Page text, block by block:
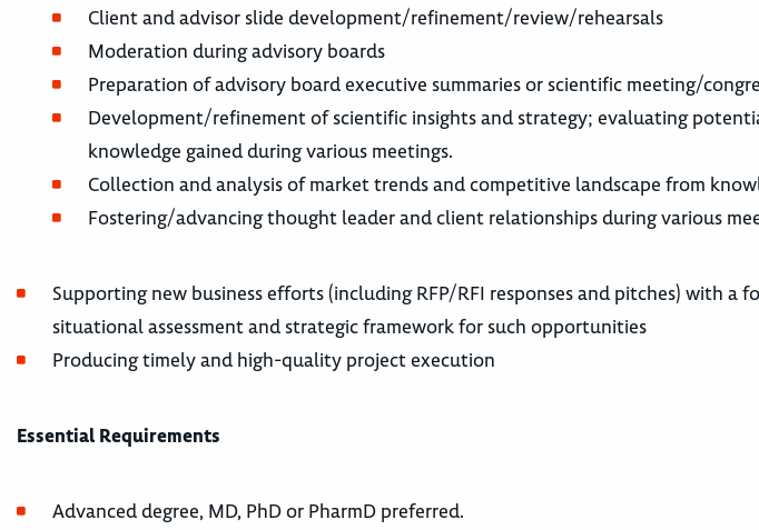
Client and advisor slide development/refinement/review/rehearsals
Moderation during advisory boards
Preparation of advisory board executive summaries or scientific meeting/
Development/refinement of scientific insights and strategy; evaluating
knowledge gained during various meetings.
Collection and analysis of market trends and competitive landscape from
Fostering/advancing thought leader and client relationships during various
Supporting new business efforts (including RFP/RFI responses and pitches) with a
situational assessment and strategic framework for such opportunities
Producing timely and high-quality project execution
Essential Requirements
Advanced degree, MD, PhD or PharmD preferred.